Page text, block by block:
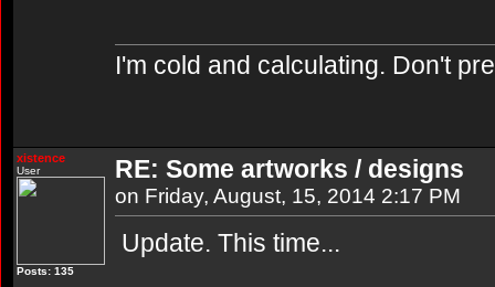
I'm cold and calculating. Don't
xistence
User
Posts: 135
RE: Some artworks / designs
on Friday, August, 15, 2014 2:17 PM
Update. This time...